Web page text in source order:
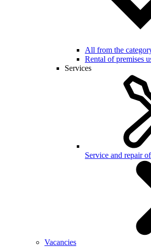
All from the
Rental of premises
Services
Service and repair
Vacancies